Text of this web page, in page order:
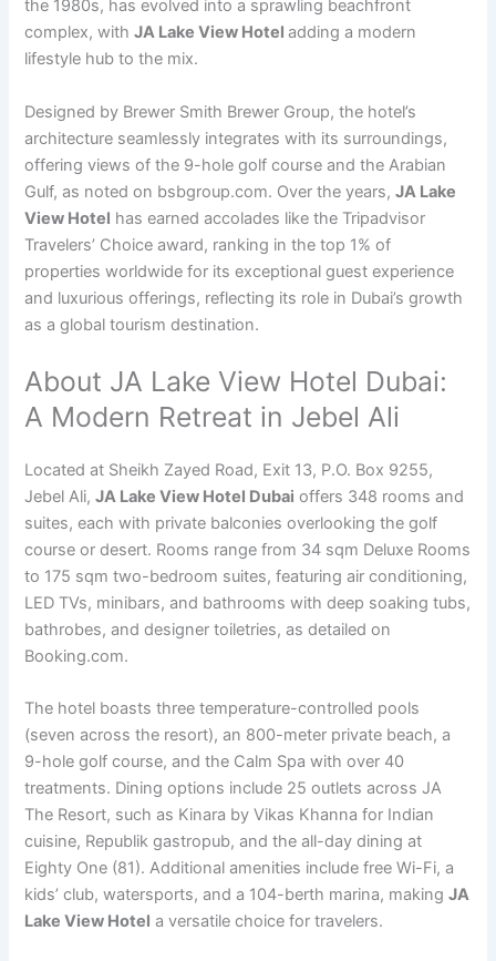
the 1980s, has evolved into a sprawling beachfront
complex, withJA Lake View Hoteladding a modern
lifestyle hub to the mix.
Designed by Brewer Smith Brewer Group, the hotel’s
architecture seamlessly integrates with its surroundings,
offering views of the 9-hole golf course and the Arabian
Gulf, as noted on bsbgroup.com. Over the years,JA Lake
View Hotel has earned accolades like the Tripadvisor
Travelers’ Choice award, ranking in the top 1% of
properties worldwide for its exceptional guest experience
and luxurious offerings, reflecting its role in Dubai’s growth
as a global tourism destination.
About JA Lake View Hotel Dubai:
A Modern Retreat in Jebel Ali
Located at Sheikh Zayed Road, Exit 13, P.O. Box 9255,
Jebel Ali,JA Lake View Hotel Dubai offers 348 rooms and
suites, each with private balconies overlooking the golf
course or desert. Rooms range from 34 sqm Deluxe Rooms
to 175 sqm two-bedroom suites, featuring air conditioning,
LED TVs, minibars, and bathrooms with deep soaking tubs,
bathrobes, and designer toiletries, as detailed on
Booking.com.
The hotel boasts three temperature-controlled pools
(seven across the resort), an 800-meter private beach, a
9-hole golf course, and the Calm Spa with over 40
treatments. Dining options include 25 outlets across JA
The Resort, such as Kinara by Vikas Khanna for Indian
cuisine, Republik gastropub, and the all-day dining at
Eighty One (81). Additional amenities include free Wi-Fi, a
kids’ club, watersports, and a 104-berth marina, makingJA
Lake View Hotel a versatile choice for travelers.